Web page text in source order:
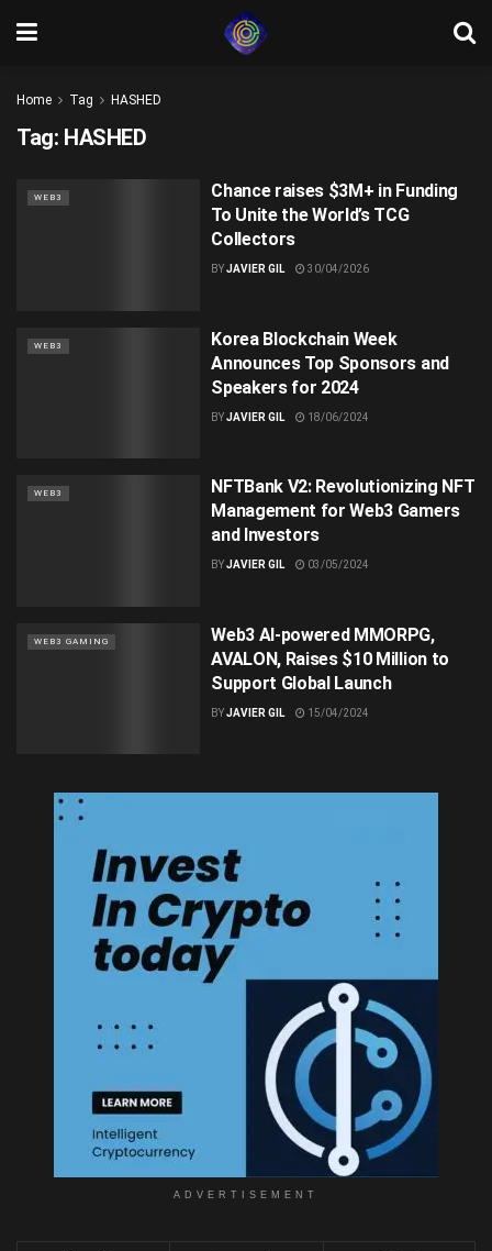
Home Tag HASHED
Tag: HASHED
WEB3
Chance raises $3M+ in Funding
To Unite the World’s TCG
Collectors
BYJAVIER GIL 30/04/2026
WEB3
Korea Blockchain Week
Announces Top Sponsors and
Speakers for 2024
BYJAVIER GIL 18/06/2024
WEB3
NFTBank V2: Revolutionizing NFT
Management for Web3 Gamers
and Investors
BYJAVIER GIL 03/05/2024
WEB3 GAMING
Web3 AI-powered MMORPG,
AVALON, Raises $10 Million to
Support Global Launch
BYJAVIER GIL 15/04/2024
ADVERTISEMENT